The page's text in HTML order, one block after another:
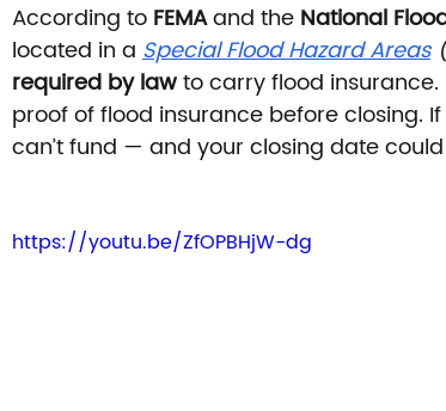
According to FEMA and the National
located in a Special Flood Hazard Areas
required by law to carry flood
proof of flood insurance before closing.
can’t fund — and your closing date
https://youtu.be/ZfOPBHjW-dg